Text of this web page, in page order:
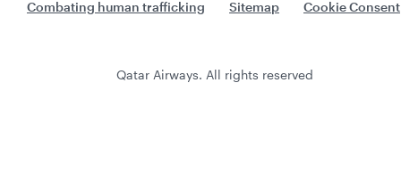
Combating human trafficking
Sitemap Cookie Consent
Qatar Airways. All rights reserved